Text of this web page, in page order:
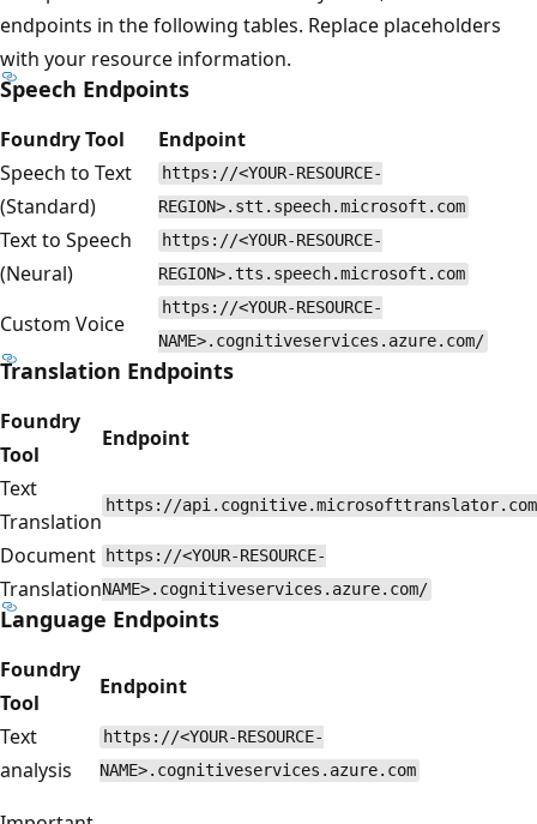
endpoints in the following tables. Replace placeholders
with your resource information.
Speech Endpoints
Foundry Tool
Endpoint
Speech to Text
(Standard)
https://<YOUR-RESOURCE-
REGION>.stt.speech.microsoft.com
Text to Speech
(Neural)
https://<YOUR-RESOURCE-
REGION>.tts.speech.microsoft.com
Custom Voice
https://<YOUR-RESOURCE-
NAME>.cognitiveservices.azure.com/
Translation Endpoints
Foundry
Tool
Endpoint
Text
Translation
https://
Document
Translation
https://<YOUR-RESOURCE-
NAME>.cognitiveservices.azure.com/
Language Endpoints
Foundry
Tool
Endpoint
Text
analysis
https://<YOUR-RESOURCE-
NAME>.cognitiveservices.azure.com